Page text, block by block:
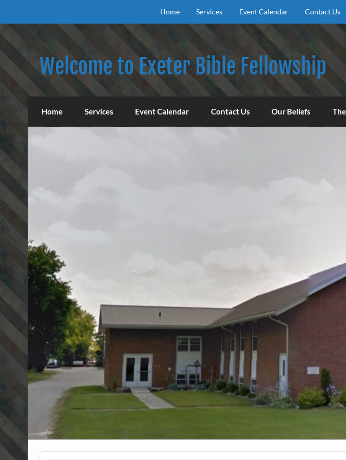
Home Services Event Calendar Contact Us
Welcome to Exeter Bible Fellowship
Our mission is to teach the inspired Word of God, to encourage our
Home Services Event Calendar Contact Us Our Beliefs